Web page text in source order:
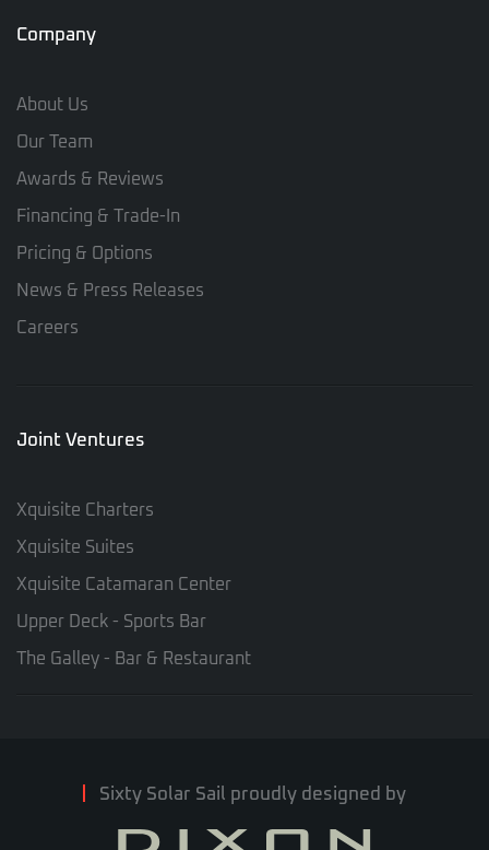
Company
About Us
Our Team
Awards & Reviews
Financing & Trade-In
Pricing & Options
News & Press Releases
Careers
Joint Ventures
Xquisite Charters
Xquisite Suites
Xquisite Catamaran Center
Upper Deck - Sports Bar
The Galley - Bar & Restaurant
Sixty Solar Sail proudly designed by